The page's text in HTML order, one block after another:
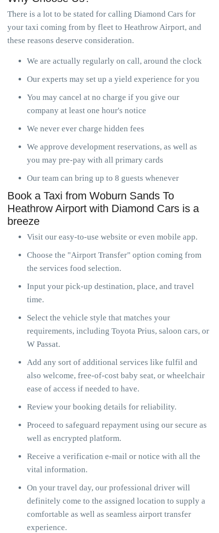
There is a lot to be stated for calling Diamond Cars for
your taxi coming from by fleet to Heathrow Airport, and
these reasons deserve consideration.
We are actually regularly on call, around the clock
Our experts may set up a yield experience for you
You may cancel at no charge if you give our
company at least one hour's notice
We never ever charge hidden fees
We approve development reservations, as well as
you may pre-pay with all primary cards
Our team can bring up to 8 guests whenever
Book a Taxi from Woburn Sands To
Heathrow Airport with Diamond Cars is a
breeze
Visit our easy-to-use website or even mobile app.
Choose the "Airport Transfer" option coming from
the services food selection.
Input your pick-up destination, place, and travel
time.
Select the vehicle style that matches your
requirements, including Toyota Prius, saloon cars, or
W Passat.
Add any sort of additional services like fulfil and
also welcome, free-of-cost baby seat, or wheelchair
ease of access if needed to have.
Review your booking details for reliability.
Proceed to safeguard repayment using our secure as
well as encrypted platform.
Receive a verification e-mail or notice with all the
vital information.
On your travel day, our professional driver will
definitely come to the assigned location to supply a
comfortable as well as seamless airport transfer
experience.